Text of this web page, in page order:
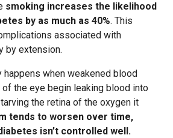
smoking increases the likelihood
by as much as 40%. This
associated with
by extension.
happens when weakened blood
the eye begin leaking blood into
the retina of the oxygen it
tends to worsen over time,
isn’t controlled well.